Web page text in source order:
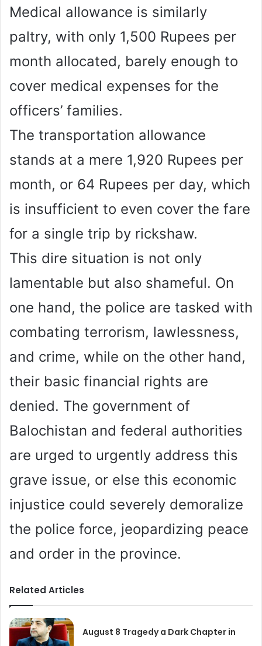
Medical allowance is similarly
paltry, with only 1,500 Rupees per
month allocated, barely enough to
cover medical expenses for the
officers’ families.
The transportation allowance
stands at a mere 1,920 Rupees per
month, or 64 Rupees per day, which
is insufficient to even cover the fare
for a single trip by rickshaw.
This dire situation is not only
lamentable but also shameful. On
one hand, the police are tasked with
combating terrorism, lawlessness,
and crime, while on the other hand,
their basic financial rights are
denied. The government of
Balochistan and federal authorities
are urged to urgently address this
grave issue, or else this economic
injustice could severely demoralize
the police force, jeopardizing peace
and order in the province.
Related Articles
August 8 Tragedy a Dark Chapter in